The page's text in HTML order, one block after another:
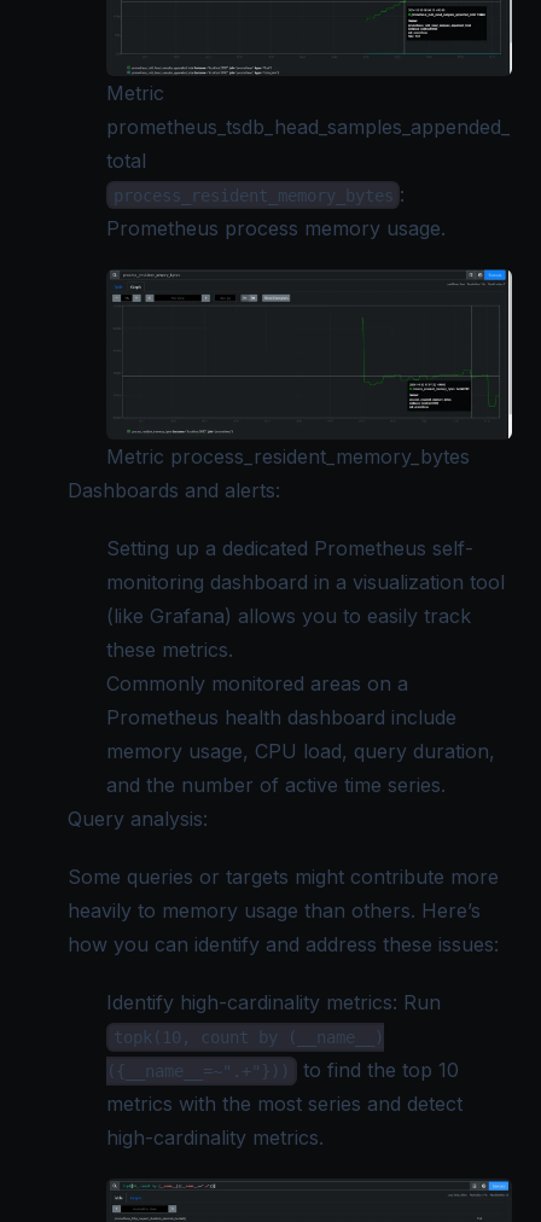
Metric
prometheus_tsdb_head_samples_appended_
total
process_resident_memory_bytes :
Prometheus process memory usage.
Metric process_resident_memory_bytes
Dashboards and alerts:
Setting up a dedicated Prometheus self-
monitoring dashboard in a visualization tool
(like Grafana) allows you to easily track
these metrics.
Commonly monitored areas on a
Prometheus health dashboard include
memory usage, CPU load, query duration,
and the number of active time series.
Query analysis:
Some queries or targets might contribute more
heavily to memory usage than others. Here’s
how you can identify and address these issues:
Identify high-cardinality metrics: Run
topk(10, count by (__name__)
({__name__=~".+"}))
to find the top 10
metrics with the most series and detect
high-cardinality metrics.